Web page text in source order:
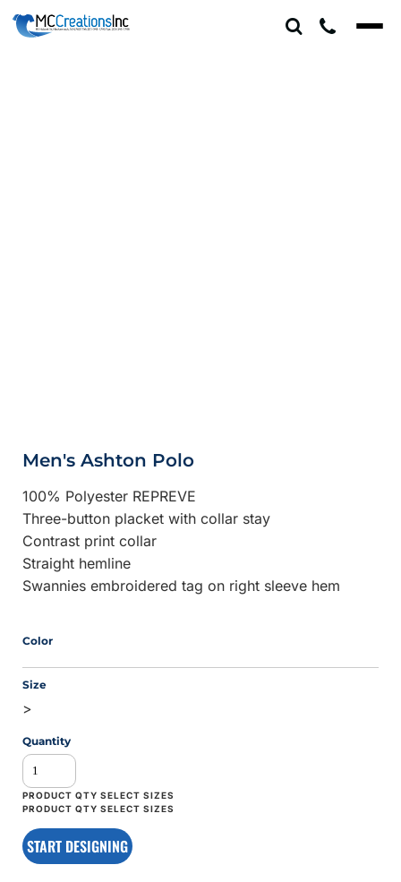
Men's Ashton Polo
100% Polyester REPREVE
Three-button placket with collar stay
Contrast print collar
Straight hemline
Swannies embroidered tag on right sleeve hem
Color
Size
>
Quantity
START DESIGNING